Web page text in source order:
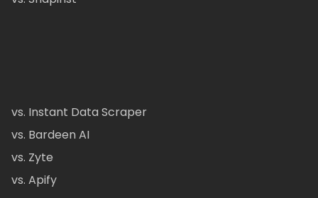
vs. Instant Data Scraper
vs. Bardeen AI
vs. Zyte
vs. Apify